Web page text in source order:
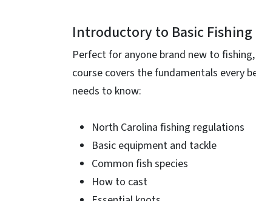
Introductory to Basic Fishing
Perfect for anyone brand new to
course covers the fundamentals every
needs to know:
North Carolina fishing regulations
Basic equipment and tackle
Common fish species
How to cast